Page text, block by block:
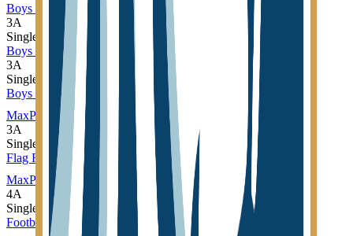
Boys Cross Country
3A
Single
Boys Golf
3A
Single
Boys Soccer
MaxPreps
3A
Single
Flag Football
MaxPreps
4A
Single
Football